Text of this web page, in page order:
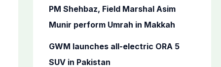
PM Shehbaz, Field Marshal Asim
Munir perform Umrah in Makkah
GWM launches all-electric ORA 5
SUV in Pakistan